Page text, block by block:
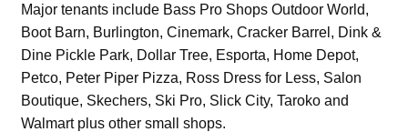
Major tenants include Bass Pro Shops Outdoor World,
Boot Barn, Burlington, Cinemark, Cracker Barrel, Dink &
Dine Pickle Park, Dollar Tree, Esporta, Home Depot,
Petco, Peter Piper Pizza, Ross Dress for Less, Salon
Boutique, Skechers, Ski Pro, Slick City, Taroko and
Walmart plus other small shops.